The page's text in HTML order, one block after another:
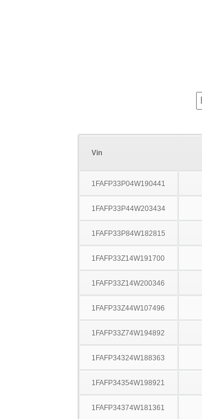
Vin
1FAFP33P04W190441
1FAFP33P44W203434
1FAFP33P84W182815
1FAFP33Z14W191700
1FAFP33Z14W200346
1FAFP33Z44W107496
1FAFP33Z74W194892
1FAFP34324W188363
1FAFP34354W198921
1FAFP34374W181361